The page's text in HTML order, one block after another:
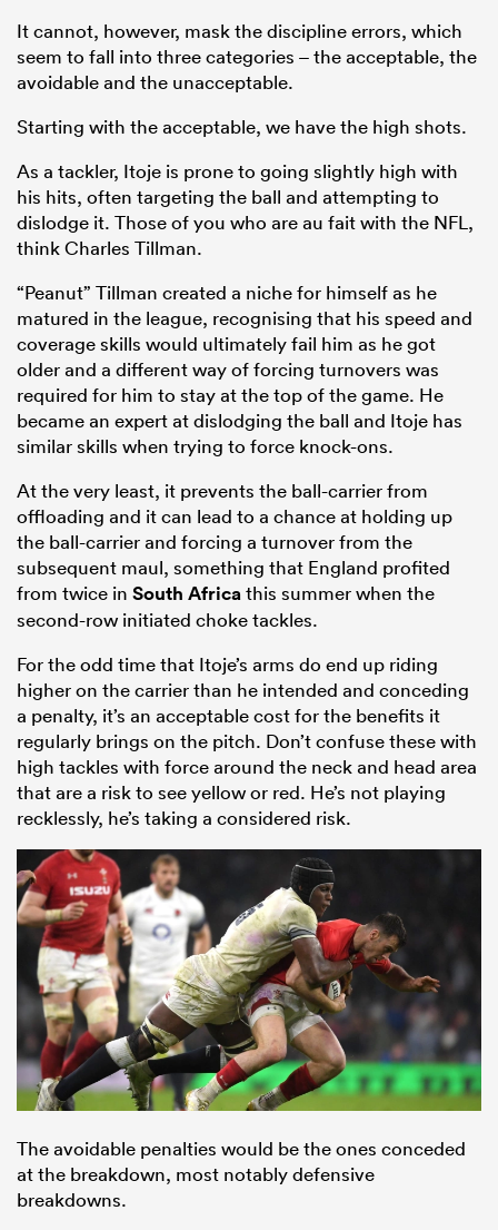
It cannot, however, mask the discipline errors, which
seem to fall into three categories – the acceptable, the
avoidable and the unacceptable.
Starting with the acceptable, we have the high shots.
As a tackler, Itoje is prone to going slightly high with
his hits, often targeting the ball and attempting to
dislodge it. Those of you who are au fait with the NFL,
think Charles Tillman.
“Peanut” Tillman created a niche for himself as he
matured in the league, recognising that his speed and
coverage skills would ultimately fail him as he got
older and a different way of forcing turnovers was
required for him to stay at the top of the game. He
became an expert at dislodging the ball and Itoje has
similar skills when trying to force knock-ons.
At the very least, it prevents the ball-carrier from
offloading and it can lead to a chance at holding up
the ball-carrier and forcing a turnover from the
subsequent maul, something that England profited
from twice in South Africathis summer when the
second-row initiated choke tackles.
For the odd time that Itoje’s arms do end up riding
higher on the carrier than he intended and conceding
a penalty, it’s an acceptable cost for the benefits it
regularly brings on the pitch. Don’t confuse these with
high tackles with force around the neck and head area
that are a risk to see yellow or red. He’s not playing
recklessly, he’s taking a considered risk.
The avoidable penalties would be the ones conceded
at the breakdown, most notably defensive
breakdowns.